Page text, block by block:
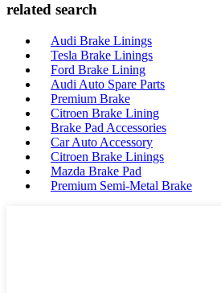
related search
Audi Brake Linings
Tesla Brake Linings
Ford Brake Lining
Audi Auto Spare Parts
Premium Brake
Citroen Brake Lining
Brake Pad Accessories
Car Auto Accessory
Citroen Brake Linings
Mazda Brake Pad
Premium Semi-Metal Brake